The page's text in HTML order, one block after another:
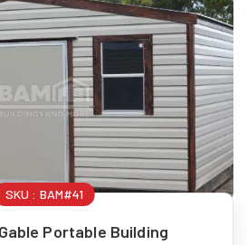
SKU : BAM#41
Portable Building